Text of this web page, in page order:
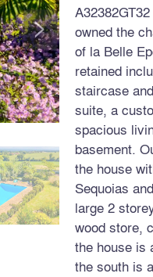
>
owned the
of la Belle
retained
staircase
suite, a
spacious
basement.
the house
Sequoias
large 2
wood store,
the house is
the south is